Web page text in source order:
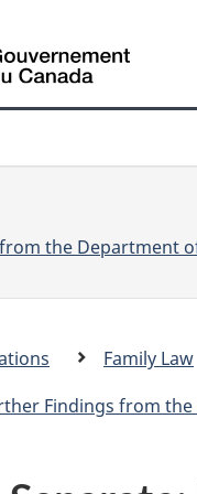
e
r
h
the Department
Family Law
Findings from